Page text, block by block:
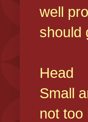
well
should
Head
Small
not too